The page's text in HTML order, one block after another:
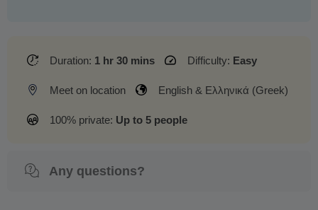
Duration: 1 hr 30 mins Difficulty: Easy
Meet on location English & Ελληνικά (Greek)
100% private: Up to 5 people
Any questions?